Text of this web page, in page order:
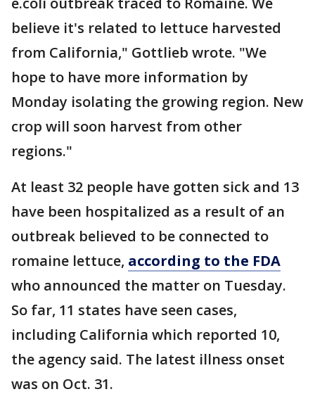
believe it's related to lettuce harvested
from California," Gottlieb wrote. "We
hope to have more information by
Monday isolating the growing region. New
crop will soon harvest from other
regions."
At least 32 people have gotten sick and 13
have been hospitalized as a result of an
outbreak believed to be connected to
romaine lettuce, according to the FDA
who announced the matter on Tuesday.
So far, 11 states have seen cases,
including California which reported 10,
the agency said. The latest illness onset
was on Oct. 31.